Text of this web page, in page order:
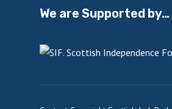
We are Supported by…